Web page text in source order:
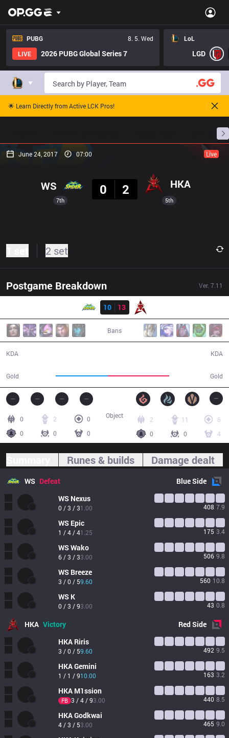
PUBG
8. 5. Wed
LIVE
2026 PUBG Global Series 7
LoL
LGD
🌟 Learn Directly from Active LCK Pros!
June 24, 2017 07:00 Live
7th
WS
0
2 HKA
5th
2 set
Postgame Breakdown Ver. 7.11
Result
10
13
Bans
KDA
Gold Gold
KDA
0 2
0
0
0 0
2 11
6
0
0 4
Object
Runes & builds Damage dealt
WS Defeat BlueSide
WS Nexus
0 / 3 / 31.00 408 7.9
WS Epic
1 / 4 / 41.25 175 3.4
WSWako
6 / 3 / 33.00 506 9.8
WS Breeze
3 / 0 / 59.60 560 10.8
WS K
0 / 3 / 93.00 43 0.8
HKA Victory RedSide
HKA Riris
3 / 0 / 59.60 492 9.5
HKAGemini
1 / 1 / 910.00 163 3.2
HKA M1ssion
FB 3 / 4 / 93.00 440 8.5
HKAGodkwai
4 / 3 / 53.00 465 9.0